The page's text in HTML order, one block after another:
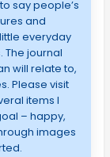
say people’s
and
everyday
The journal
will relate to,
Please visit
items I
– happy,
images